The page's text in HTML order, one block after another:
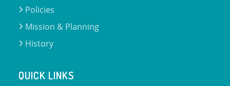
Policies
Mission & Planning
History
QUICK LINKS